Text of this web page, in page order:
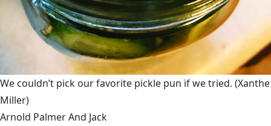
We couldn’t pick our favorite pickle pun if we tried. (Xanthe
Miller)
Arnold Palmer And Jack